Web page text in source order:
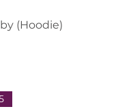
(Hoodie)